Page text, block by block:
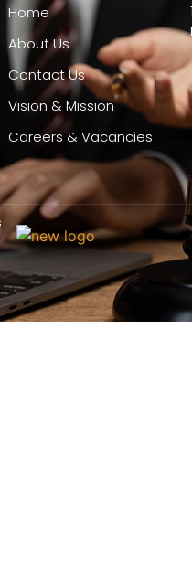
Home
About Us
Contact Us
Vision & Mission
Careers & Vacancies